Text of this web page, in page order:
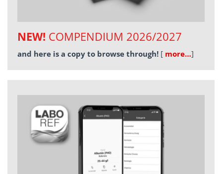
NEW! COMPENDIUM 2026/2027
and here is a copy to browse through! [ more…]